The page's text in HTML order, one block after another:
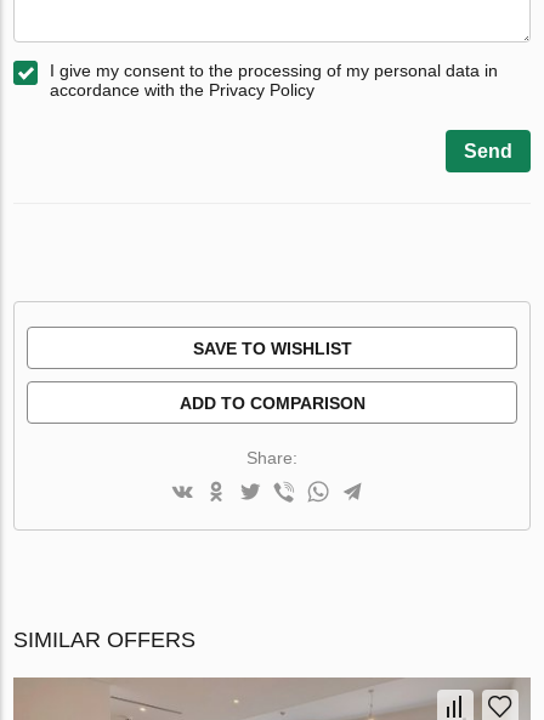
I give my consent to the processing of my personal data in
accordance with the Privacy Policy
Send
SAVE TO WISHLIST
ADD TO COMPARISON
Share:
SIMILAR OFFERS